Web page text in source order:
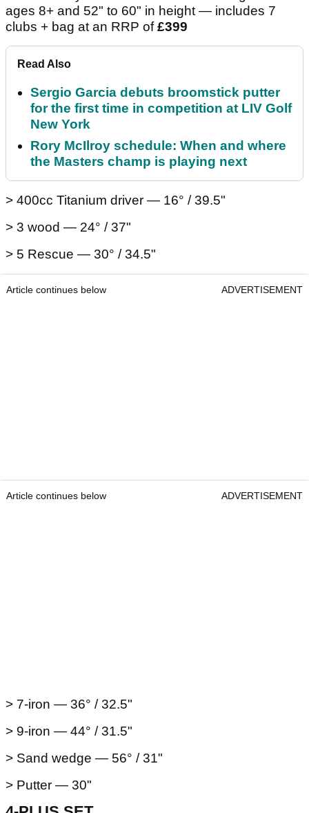
ages 8+ and 52" to 60" in height — includes 7
clubs + bag at an RRP of£399
Read Also
Sergio Garcia debuts broomstick putter
for the first time in competition at LIV Golf
New York
Rory McIlroy schedule: When and where
the Masters champ is playing next
> 400cc Titanium driver — 16° / 39.5"
> 3 wood — 24° / 37"
> 5 Rescue — 30° / 34.5"
Article continues below ADVERTISEMENT
Article continues below ADVERTISEMENT
> 7-iron — 36° / 32.5"
> 9-iron — 44° / 31.5"
> Sand wedge — 56° / 31"
> Putter — 30"